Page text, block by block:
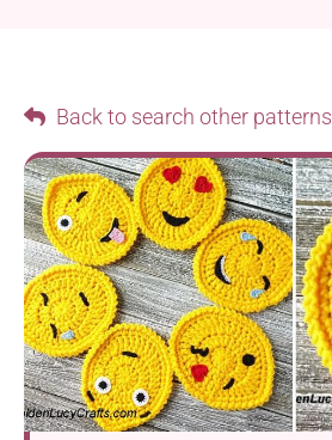
Back to search other patterns